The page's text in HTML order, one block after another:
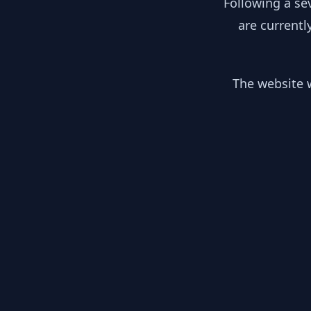
are
The website